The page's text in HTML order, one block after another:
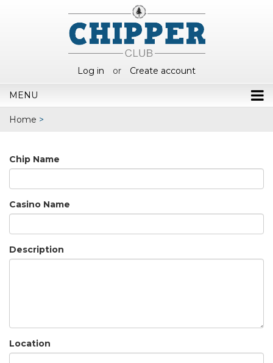
Log in or Create account
MENU
Home >
Chip Name
Casino Name
Description
Location